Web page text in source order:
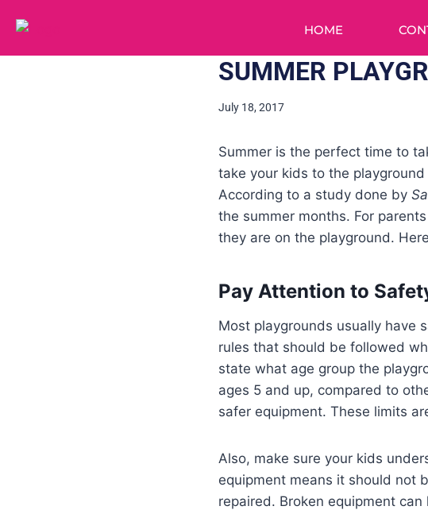
HOME
SUMMER
July 18, 2017
Summer is the perfect time to
take your kids to the
According to a study done by
the summer months. For
they are on the playground.
Pay Attention to
Most playgrounds usually have
rules that should be followed
state what age group the
ages 5 and up, compared to
safer equipment. These limits
Also, make sure your kids
equipment means it should not
repaired. Broken equipment can